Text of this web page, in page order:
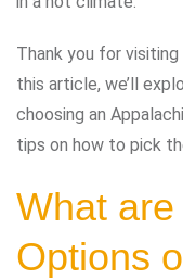
Thank you for visiting
this article, we’ll
choosing an
tips on how to pick
What
Options